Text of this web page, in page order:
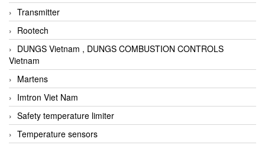
Transmitter
Rootech
DUNGS Vietnam , DUNGS COMBUSTION CONTROLS
Vietnam
Martens
Imtron Viet Nam
Safety temperature limiter
Temperature sensors